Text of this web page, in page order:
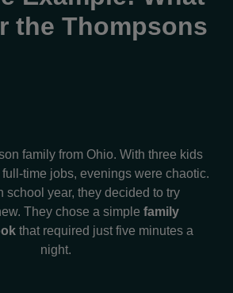
the Thompsons
family from Ohio. With three kids
time jobs, evenings were chaotic.
school year, they decided to try
They chose a simple family
that required just five minutes a
night.